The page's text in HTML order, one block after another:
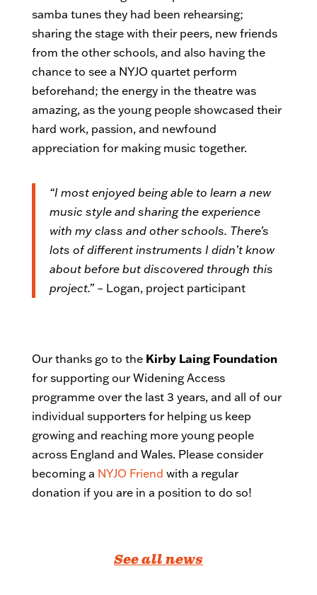
samba tunes they had been rehearsing;
sharing the stage with their peers, new friends
from the other schools, and also having the
chance to see a NYJO quartet perform
beforehand; the energy in the theatre was
amazing, as the young people showcased their
hard work, passion, and newfound
appreciation for making music together.
“I most enjoyed being able to learn a new
music style and sharing the experience
with my class and other schools. There’s
lots of different instruments I didn’t know
about before but discovered through this
project.”– Logan, project participant
Our thanks go to the Kirby Laing Foundation
for supporting our Widening Access
programme over the last 3 years, and all of our
individual supporters for helping us keep
growing and reaching more young people
across England and Wales. Please consider
becoming a NYJO Friend with a regular
donation if you are in a position to do so!
See all news